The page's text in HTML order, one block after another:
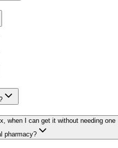
when I can get it without needing one
pharmacy?